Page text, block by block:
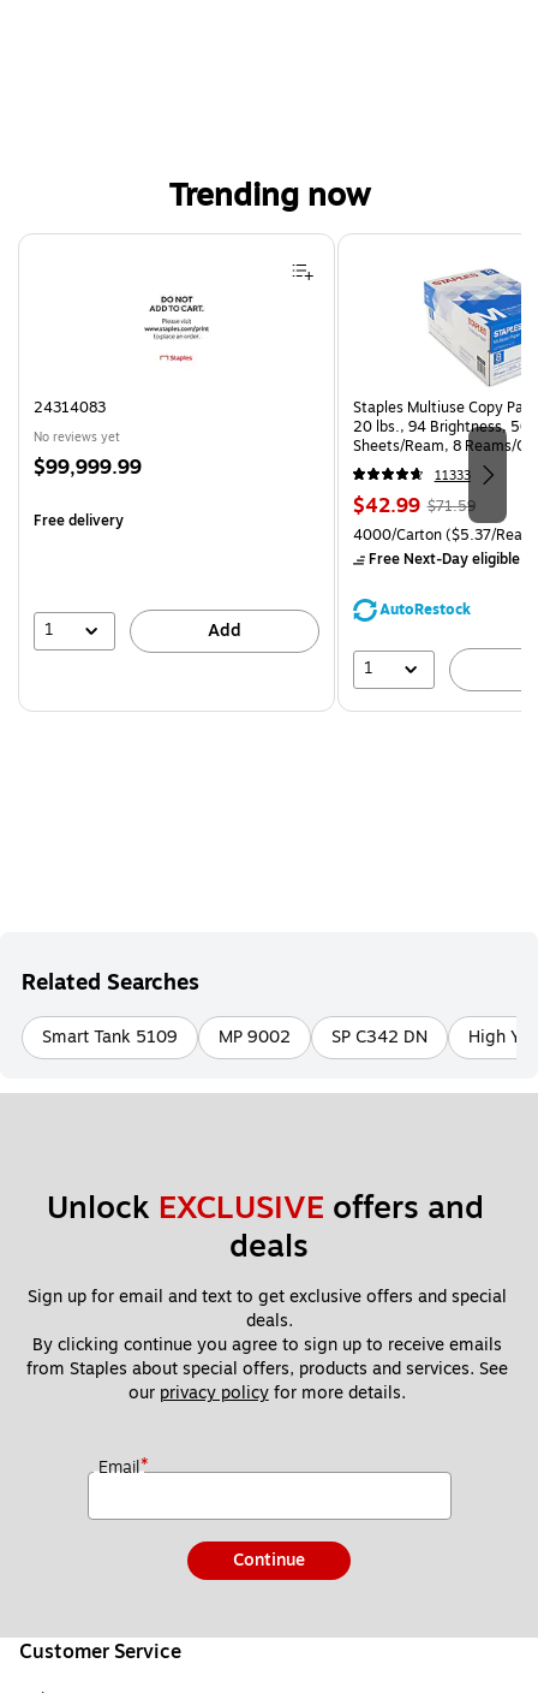
Trending now
Page 1 of 4
24314083
No reviews yet
Price
$99,999.99
Free delivery
1 Add
Staples Multiuse Copy
20 lbs., 94 Brightness, 500
Sheets/Ream, 8 Reams/
CC)
11333
Price
is
$42.99, Regular
price was
$71.59,
save
$71.59
Unit of measure 4000/
4000/Carton($5.37/
Free Next-Day eligible
AutoRestock
1
Related Searches
Smart Tank 5109 MP 9002 SP C342 DN High
Unlock EXCLUSIVE offers and
deals
Sign up for email and text to get exclusive offers and special
deals.
By clicking continue you agree to sign up to receive emails
from Staples about special offers, products and services. See
our privacy policy for more details.
Email*
Continue
Customer Service